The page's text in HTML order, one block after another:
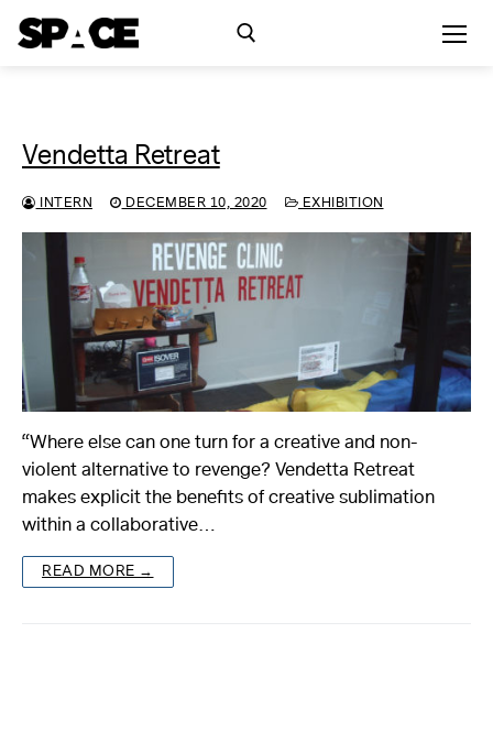
Exhibitions
Events
Residency
SPACE Studios
Kindling Fund
Skip
Vendetta Retreat
INTERN DECEMBER 10, 2020 EXHIBITION
“Where else can one turn for a creative and non-
violent alternative to revenge? Vendetta Retreat
makes explicit the benefits of creative sublimation
within a collaborative…
READ MORE →